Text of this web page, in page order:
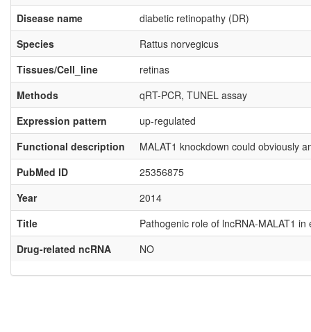
Disease name
diabetic retinopathy (DR)
Species
Rattus norvegicus
Tissues/Cell_line
retinas
Methods
qRT-PCR, TUNEL assay
Expression pattern
up-regulated
Functional description
MALAT1 knockdown could obviously
PubMed ID
25356875
Year
2014
Title
Pathogenic role of lncRNA-MALAT1
Drug-related ncRNA
NO